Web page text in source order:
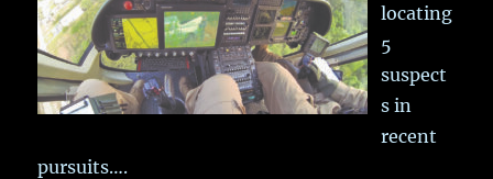
locating
5
suspect
s in
recent
pursuits….